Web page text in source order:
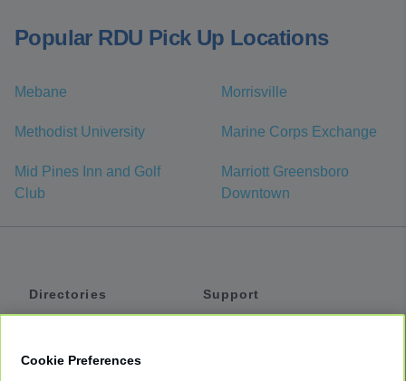
Popular RDU Pick Up Locations
Mebane Morrisville
Methodist University Marine Corps Exchange
Mid Pines Inn and Golf
Club
Marriott Greensboro
Downtown
Directories
Support
Cookie Preferences